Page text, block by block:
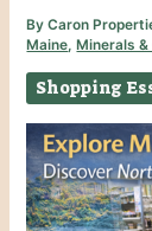
ByCaron
Maine, Minerals
Shopping